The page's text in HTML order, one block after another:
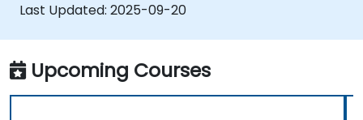
Last Updated: 2025-09-20
Upcoming Courses